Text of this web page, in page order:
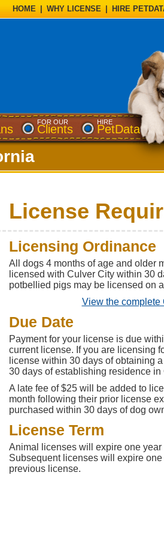
HOME WHY LICENSE HIRE
FOR OUR
Clients
HIRE
PetData
License
Licensing Ordinance
All dogs 4 months of age and older
licensed with Culver City within 30
potbellied pigs may be licensed on
View the complete
Due Date
Payment for your license is due
current license. If you are licensing
license within 30 days of obtaining
30 days of establishing residence in
A late fee of $25 will be added to
month following their prior license
purchased within 30 days of dog
License Term
Animal licenses will expire one
Subsequent licenses will expire
previous license.